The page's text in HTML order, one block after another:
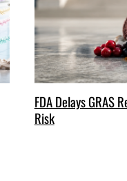
FDA Delays GRAS
Risk